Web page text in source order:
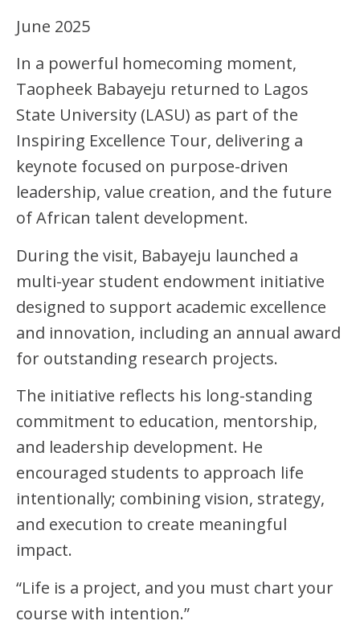
June 2025
In a powerful homecoming moment,
Taopheek Babayeju returned to Lagos
State University (LASU) as part of the
Inspiring Excellence Tour, delivering a
keynote focused on purpose-driven
leadership, value creation, and the future
of African talent development.
During the visit, Babayeju launched a
multi-year student endowment initiative
designed to support academic excellence
and innovation, including an annual award
for outstanding research projects.
The initiative reflects his long-standing
commitment to education, mentorship,
and leadership development. He
encouraged students to approach life
intentionally; combining vision, strategy,
and execution to create meaningful
impact.
“Life is a project, and you must chart your
course with intention.”